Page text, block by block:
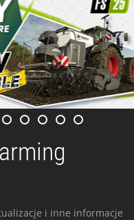
i inne informacje